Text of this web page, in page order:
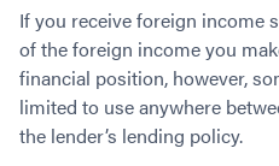
If you receive foreign income
of the foreign income you
financial position, however,
limited to use anywhere
the lender’s lending policy.